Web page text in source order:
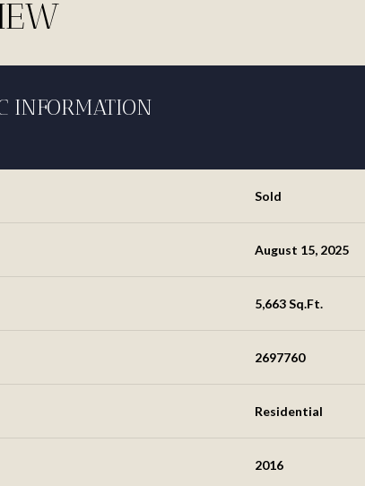
INFORMATION
Sold
August 15, 2025
5,663 Sq.Ft.
2697760
Residential
2016